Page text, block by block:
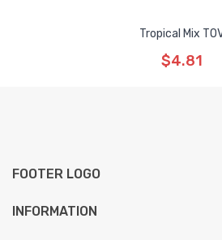
Tropical Mix
$4.81
FOOTER LOGO
INFORMATION